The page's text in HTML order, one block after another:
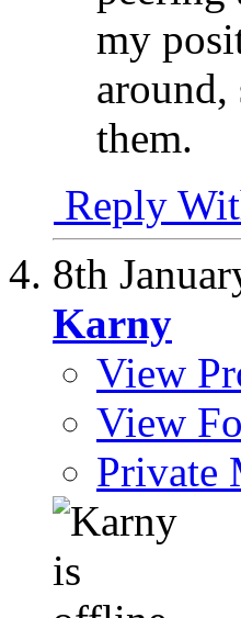
my
around,
them.
Reply
8th
Karny
View
View
Private